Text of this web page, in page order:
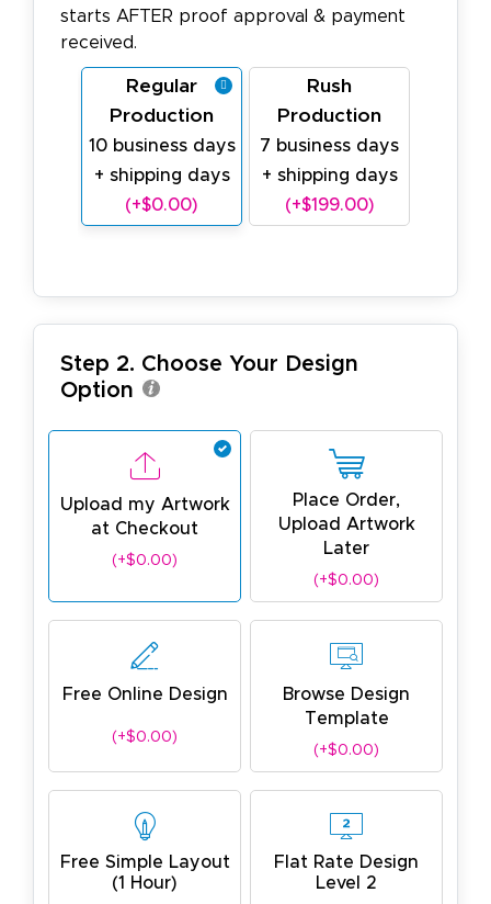
starts AFTER proof approval & payment
received.
Regular
Production
10 business days
+ shipping days
(+$0.00)
Rush
Production
7 business days
+ shipping days
(+$199.00)
Step 2. Choose Your Design
Option
Upload my Artwork
at Checkout
(+$0.00)
Place Order,
Upload Artwork
Later
(+$0.00)
Free Online Design
(+$0.00)
Browse Design
Template
(+$0.00)
Free Simple Layout
(1 Hour)
Flat Rate Design
Level 2